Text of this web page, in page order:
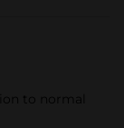
to normal